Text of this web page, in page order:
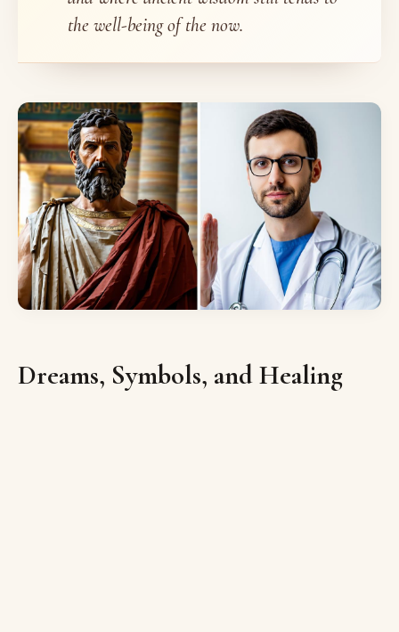
the well-being of the now.
Dreams, Symbols, and Healing